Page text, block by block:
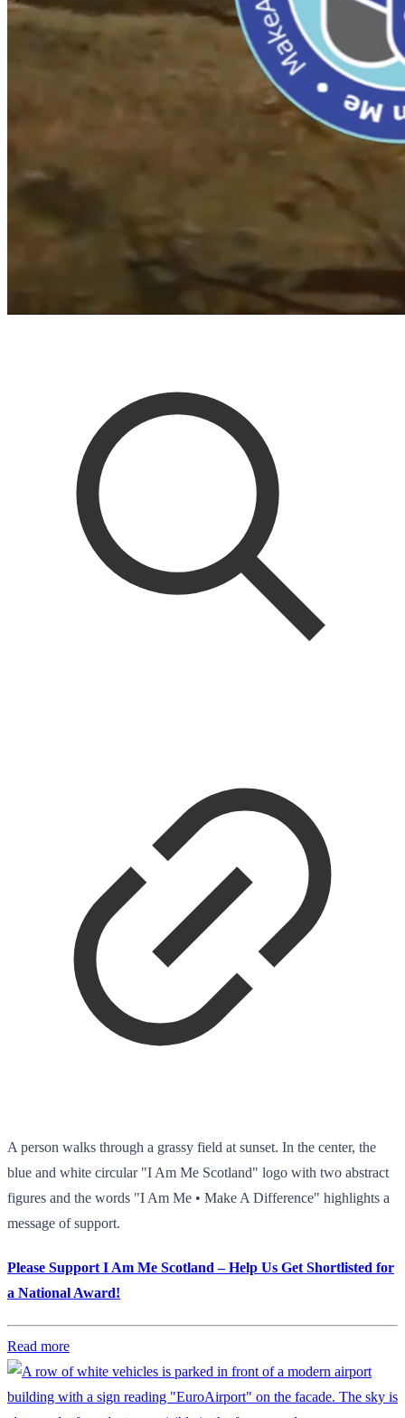
A person walks through a grassy field at sunset. In the center, the
blue and white circular "I Am Me Scotland" logo with two abstract
figures and the words "I Am Me • Make A Difference" highlights a
message of support.
Please Support I Am Me Scotland – Help Us Get Shortlisted for
a National Award!
Read more